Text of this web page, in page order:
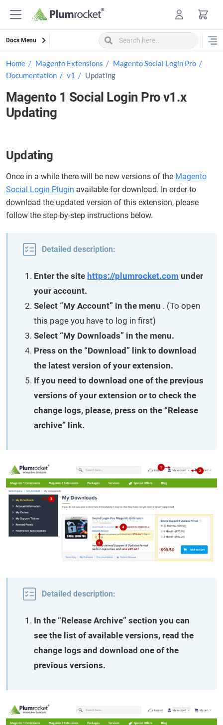
Docs Menu
Home Magento Extensions
Magento Social Login Pro
Documentation
v1 Updating
Magento 1 Social Login Pro v1.x
Updating
Updating
Once in a while there will be new versions of the Magento
Social Login Plugin available for download. In order to
download the updated version of this extension, please
follow the step-by-step instructions below.
Detailed description:
Enter the site https://plumrocket.com under
your account.
Select “My Account” in the menu . (To open
this page you have to log in first)
Select “My Downloads” in the menu.
Press on the “Download” link to download
the latest version of your extension.
If you need to download one of the previous
versions of your extension or to check the
change logs, please, press on the “Release
archive” link.
Detailed description:
In the “Release Archive” section you can
see the list of available versions, read the
change logs and download one of the
previous versions.